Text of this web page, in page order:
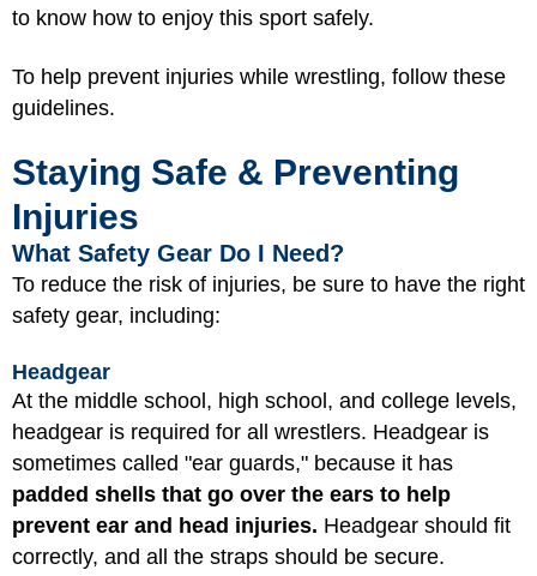
to know how to enjoy this sport safely.
To help prevent injuries while wrestling, follow these
guidelines.
Staying Safe & Preventing
Injuries
What Safety Gear Do I Need?
To reduce the risk of injuries, be sure to have the right
safety gear, including:
Headgear
At the middle school, high school, and college levels,
headgear is required for all wrestlers. Headgear is
sometimes called "ear guards," because it has
padded shells that go over the ears to help
prevent ear and head injuries. Headgear should fit
correctly, and all the straps should be secure.